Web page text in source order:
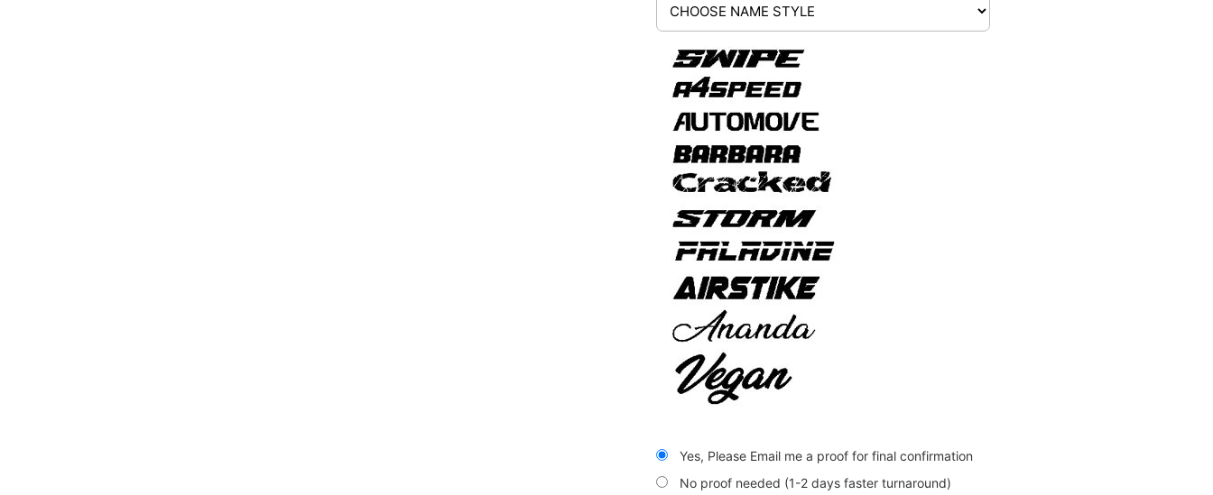
Yes, Please Email me a proof for final confirmation
No proof needed (1-2 days faster turnaround)